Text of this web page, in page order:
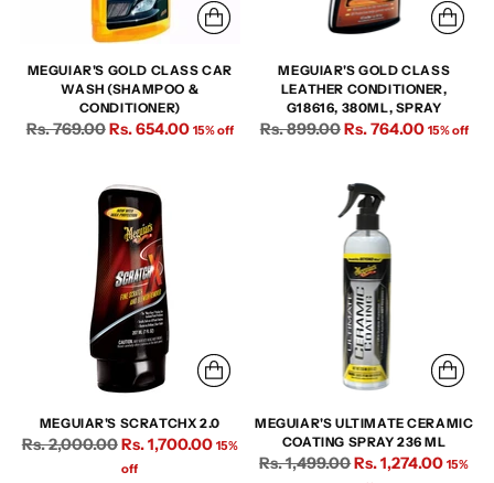
MEGUIAR'S GOLD CLASS CAR
WASH (SHAMPOO &
CONDITIONER)
Regular
Rs. 769.00Rs. 654.00 15% off
MEGUIAR'S GOLD CLASS
LEATHER CONDITIONER,
G18616, 380ML, SPRAY
Regular
Rs. 899.00Rs. 764.00 15% off
MEGUIAR'S SCRATCHX 2.0
Regular
Rs. 2,000.00Rs. 1,700.00 15%
off
MEGUIAR'S ULTIMATE CERAMIC
COATING SPRAY 236 ML
Regular
Rs. 1,499.00Rs. 1,274.00 15%